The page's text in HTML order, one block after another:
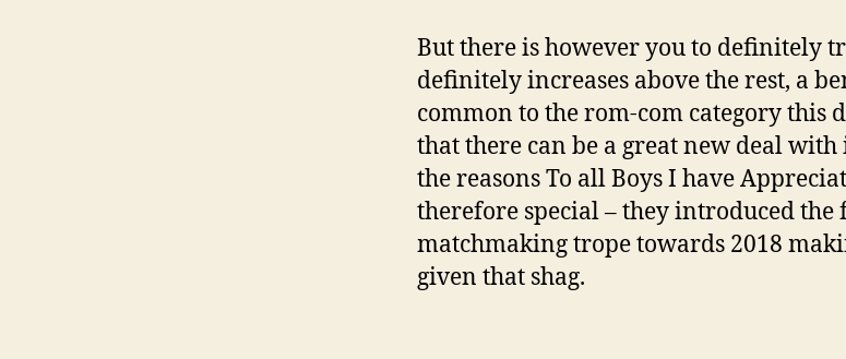
But there is however you to definitely
definitely increases above the rest, a
common to the rom-com category this
that there can be a great new deal with
the reasons To all Boys I have
therefore special – they introduced the
matchmaking trope towards 2018
given that shag.